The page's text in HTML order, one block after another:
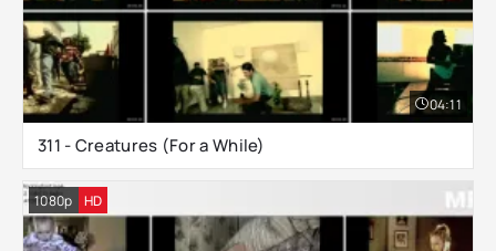
311 - Creatures (For a While)
04:11
1080p HD